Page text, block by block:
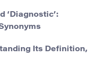
‘Diagnostic’:
Its Definition,